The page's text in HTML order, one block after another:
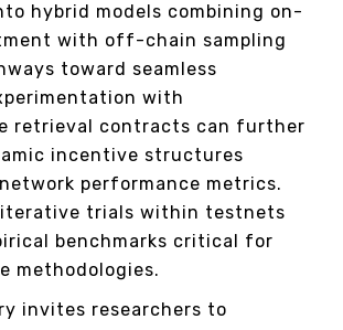
hybrid models combining on-
with off-chain sampling
toward seamless
with
retrieval contracts can further
incentive structures
performance metrics.
iterative trials within testnets
benchmarks critical for
methodologies.
invites researchers to